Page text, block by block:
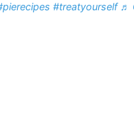
#treatyourself ♬